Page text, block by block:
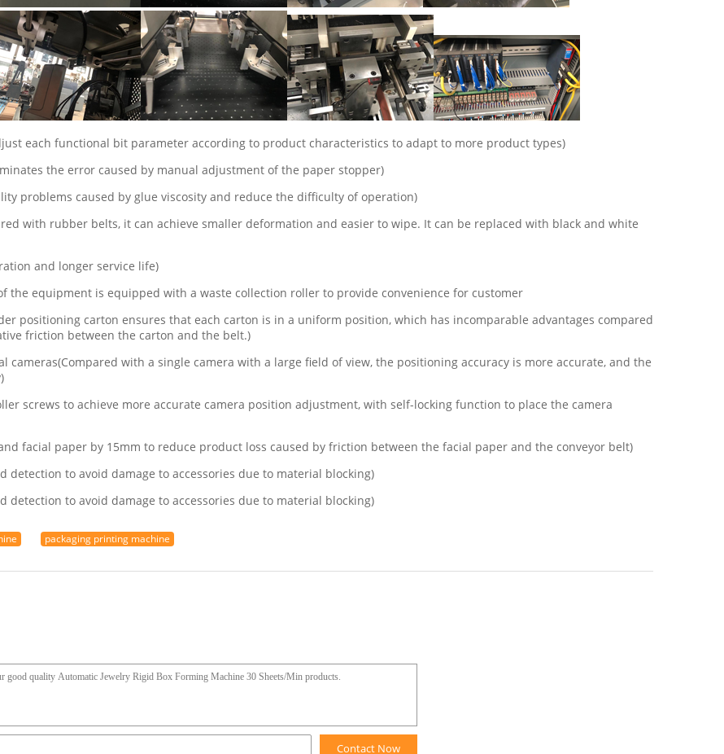
each functional bit parameter according to product characteristics to adapt to more product types)
the error caused by manual adjustment of the paper stopper)
problems caused by glue viscosity and reduce the difficulty of operation)
with rubber belts, it can achieve smaller deformation and easier to wipe. It can be replaced with black and white
and longer service life)
the equipment is equipped with a waste collection roller to provide convenience for customer
positioning carton ensures that each carton is in a uniform position, which has incomparable advantages compared
friction between the carton and the belt.)
cameras(Compared with a single camera with a large field of view, the positioning accuracy is more accurate, and the
screws to achieve more accurate camera position adjustment, with self-locking function to place the camera
facial paper by 15mm to reduce product loss caused by friction between the facial paper and the conveyor belt)
detection to avoid damage to accessories due to material blocking)
detection to avoid damage to accessories due to material blocking)
packaging printing machine
Contact Now